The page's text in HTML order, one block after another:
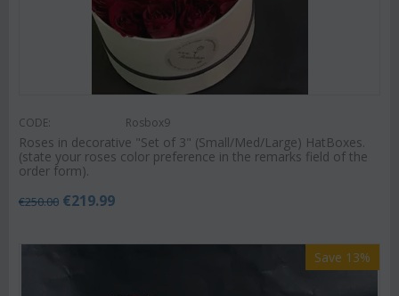
CODE: Rosbox9
Roses in decorative "Set of 3" (Small/Med/Large) HatBoxes.
(state your roses color preference in the remarks field of the
order form).
€250.00 €219.99
Save 13%